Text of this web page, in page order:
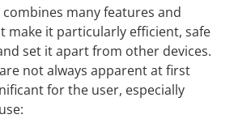
combines many features and
make it particularly efficient, safe
set it apart from other devices.
not always apparent at first
for the user, especially